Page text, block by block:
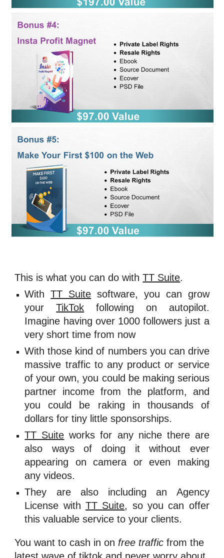
This is what you can do with TT Suite.
WithTT Suite software, you can grow
yourTikTok following on autopilot.
Imagine having over 1000 followers just a
very short time from now
With those kind of numbers you can drive
massive traffic to any product or service
of your own, you could be making serious
partner income from the platform, and
you could be raking in thousands of
dollars for tiny little sponsorships.
TT Suite works for any niche there are
also ways of doing it without ever
appearing on camera or even making
any videos.
They are also including an Agency
License withTT Suite, so you can offer
this valuable service to your clients.
You want to cash in on free traffic from the